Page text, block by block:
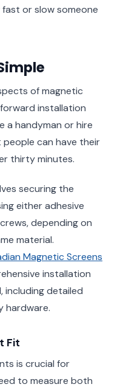
or slow someone
of magnetic
installation
a handyman or hire
can have their
thirty minutes.
securing the
either adhesive
depending on
material.
Magnetic Screens
installation
including detailed
hardware.
Fit
is crucial for
to measure both